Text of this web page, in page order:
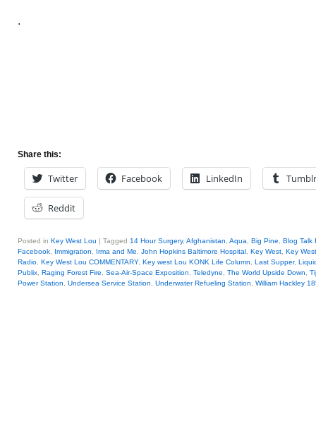
.
Share this:
Twitter Facebook LinkedIn Tumblr
Reddit
Posted in Key West Lou | Tagged 14 Hour Surgery, Afghanistan Aqua Big Pine
Blog Talk
Facebook
Immigration Irma and Me John Hopkins Baltimore Hospital Key West Key
Radio Key West Lou COMMENTARY, Key west Lou KONK Life Column Last Supper,
Publix Raging Forest Fire Sea-Air-Space Exposition Teledyne The World Upside Down
Power Station
Undersea Service Station Underwater Refueling Station William Hackley